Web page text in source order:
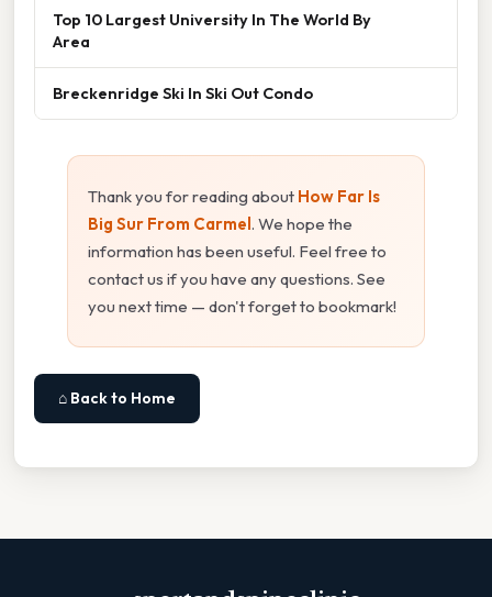
Top 10 Largest University In The World By
Area
Breckenridge Ski In Ski Out Condo
Thank you for reading about How Far Is
Big Sur From Carmel. We hope the
information has been useful. Feel free to
contact us if you have any questions. See
you next time — don't forget to bookmark!
⌂ Back to Home